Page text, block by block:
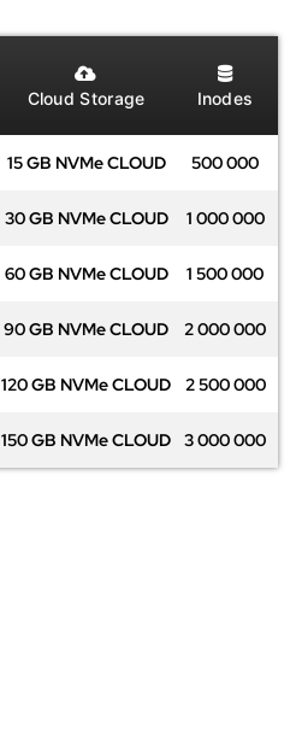
Cloud Storage Inodes
15 GB NVMe CLOUD 500 000
30 GB NVMe CLOUD 1 000 000
60 GB NVMe CLOUD 1 500 000
90 GB NVMe CLOUD 2 000 000
120 GB NVMe CLOUD 2 500 000
150 GB NVMe CLOUD 3 000 000